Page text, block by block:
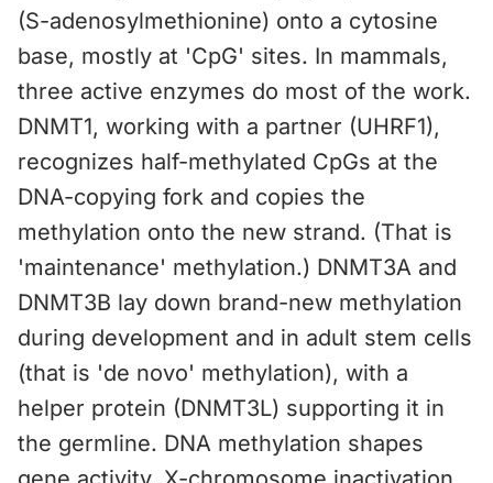
(S-adenosylmethionine) onto a cytosine
base, mostly at 'CpG' sites. In mammals,
three active enzymes do most of the work.
DNMT1, working with a partner (UHRF1),
recognizes half-methylated CpGs at the
DNA-copying fork and copies the
methylation onto the new strand. (That is
'maintenance' methylation.) DNMT3A and
DNMT3B lay down brand-new methylation
during development and in adult stem cells
(that is 'de novo' methylation), with a
helper protein (DNMT3L) supporting it in
the germline. DNA methylation shapes